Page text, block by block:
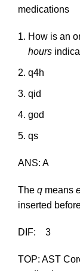
medications
How is an
hours
q4h
qid
god
qs
ANS: A
The q means
inserted
DIF: 3
TOP: AST